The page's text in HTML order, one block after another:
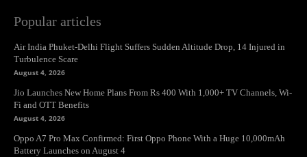
Popular articles
Air India Phuket-Delhi Flight Suffers Sudden Altitude Drop, 14 Injured in
Turbulence Scare
August 4, 2026
Jio Launches New Home Plans From Rs 400 With 1,000+ TV Channels, Wi-
Fi and OTT Benefits
August 4, 2026
Oppo A7 Pro Max Confirmed: First Oppo Phone With a Huge 10,000mAh
Battery Launches on August 4